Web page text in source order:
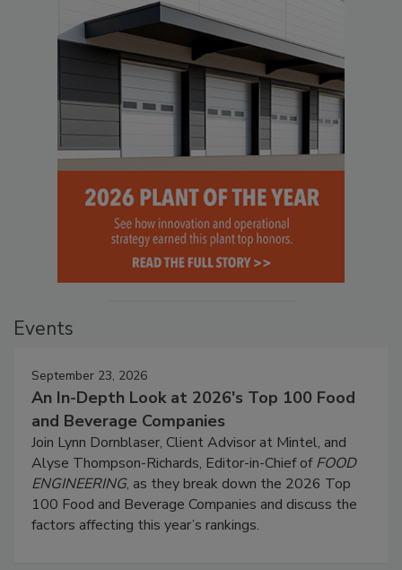
Events
September 23, 2026
An In-Depth Look at 2026's Top 100 Food
and Beverage Companies
Join Lynn Dornblaser, Client Advisor at Mintel, and
Alyse Thompson-Richards, Editor-in-Chief ofFOOD
ENGINEERING, as they break down the 2026 Top
100 Food and Beverage Companies and discuss the
factors affecting this year’s rankings.